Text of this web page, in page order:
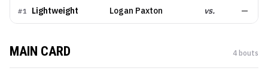
#1 Lightweight Logan Paxton vs. —
MAIN CARD 4 bouts